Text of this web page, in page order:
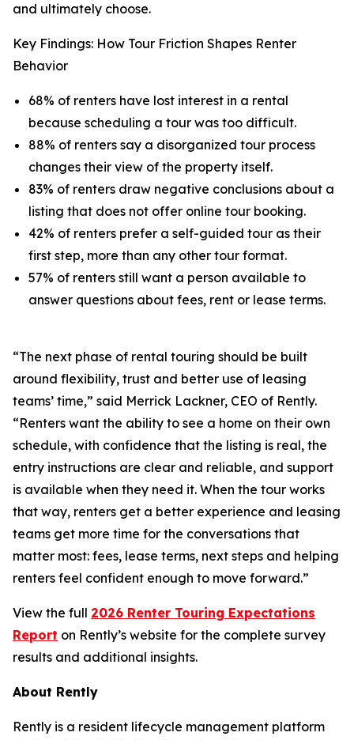
and ultimately choose.
Key Findings: How Tour Friction Shapes Renter
Behavior
68% of renters have lost interest in a rental
because scheduling a tour was too difficult.
88% of renters say a disorganized tour process
changes their view of the property itself.
83% of renters draw negative conclusions about a
listing that does not offer online tour booking.
42% of renters prefer a self-guided tour as their
first step, more than any other tour format.
57% of renters still want a person available to
answer questions about fees, rent or lease terms.
“The next phase of rental touring should be built
around flexibility, trust and better use of leasing
teams’ time,” said Merrick Lackner, CEO of Rently.
“Renters want the ability to see a home on their own
schedule, with confidence that the listing is real, the
entry instructions are clear and reliable, and support
is available when they need it. When the tour works
that way, renters get a better experience and leasing
teams get more time for the conversations that
matter most: fees, lease terms, next steps and helping
renters feel confident enough to move forward.”
View the full 2026 Renter Touring Expectations
Report on Rently’s website for the complete survey
results and additional insights.
About Rently
Rently is a resident lifecycle management platform